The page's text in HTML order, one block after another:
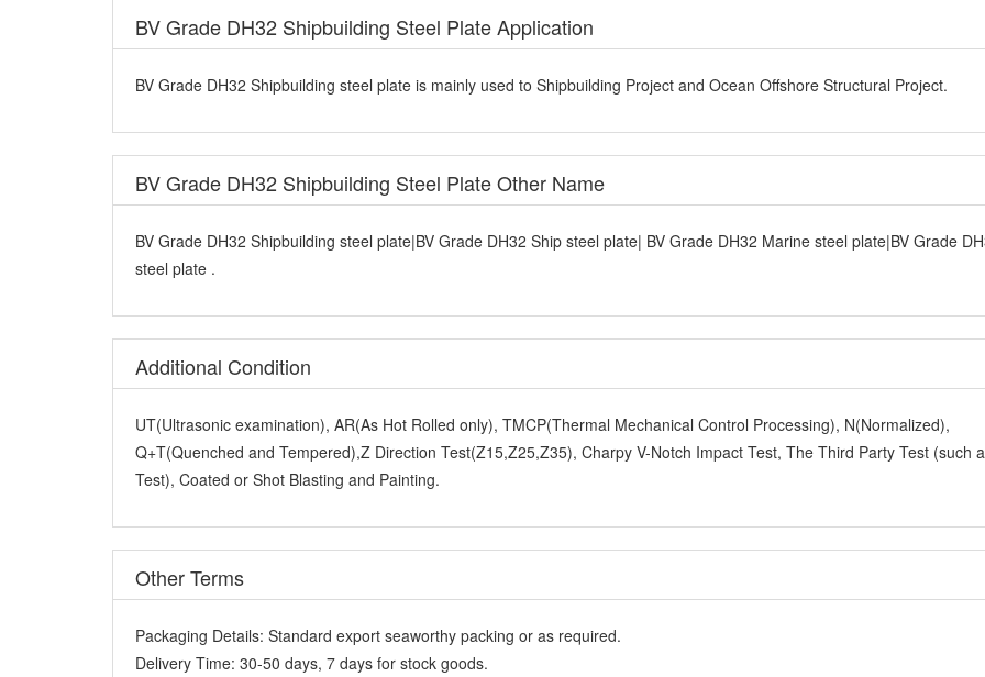
BV Grade DH32 Shipbuilding Steel Plate Application
BV Grade DH32 Shipbuilding steel plate is mainly used to Shipbuilding Project and Ocean Offshore Structural Project.
BV Grade DH32 Shipbuilding Steel Plate Other Name
BV Grade DH32 Shipbuilding steel plate|BV Grade DH32 Ship steel plate| BV Grade DH32 Marine steel plate|BV Grade
steel plate .
Additional Condition
UT(Ultrasonic examination), AR(As Hot Rolled only), TMCP(Thermal Mechanical Control Processing), N(Normalized),
Q+T(Quenched and Tempered),Z Direction Test(Z15,Z25,Z35), Charpy V-Notch Impact Test, The Third Party Test (such
Test), Coated or Shot Blasting and Painting.
Other Terms
Packaging Details: Standard export seaworthy packing or as required.
Delivery Time: 30-50 days, 7 days for stock goods.